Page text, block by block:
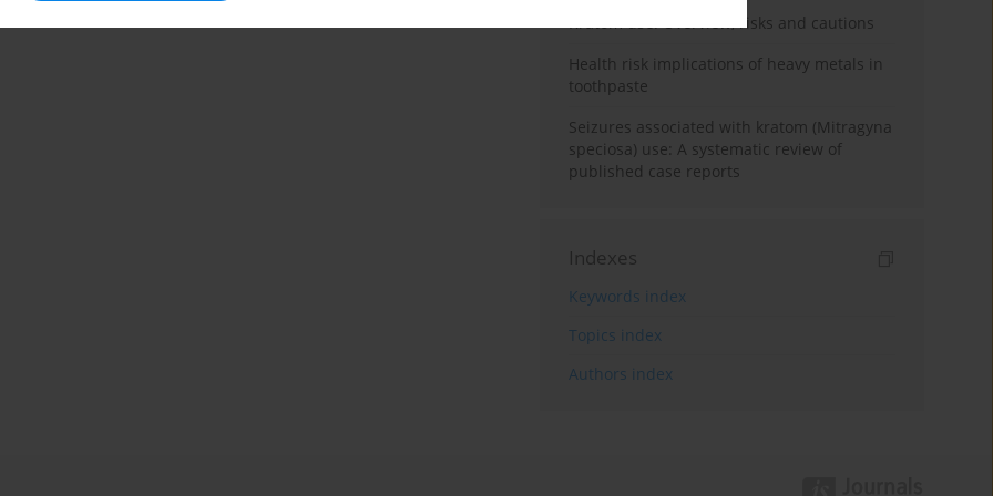
Kratom use: Overview, risks and cautions
Health risk implications of heavy metals in
toothpaste
Seizures associated with kratom (Mitragyna
speciosa) use: A systematic review of
published case reports
Indexes
Keywords index
Topics index
Authors index